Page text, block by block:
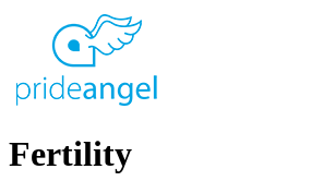
Fertility